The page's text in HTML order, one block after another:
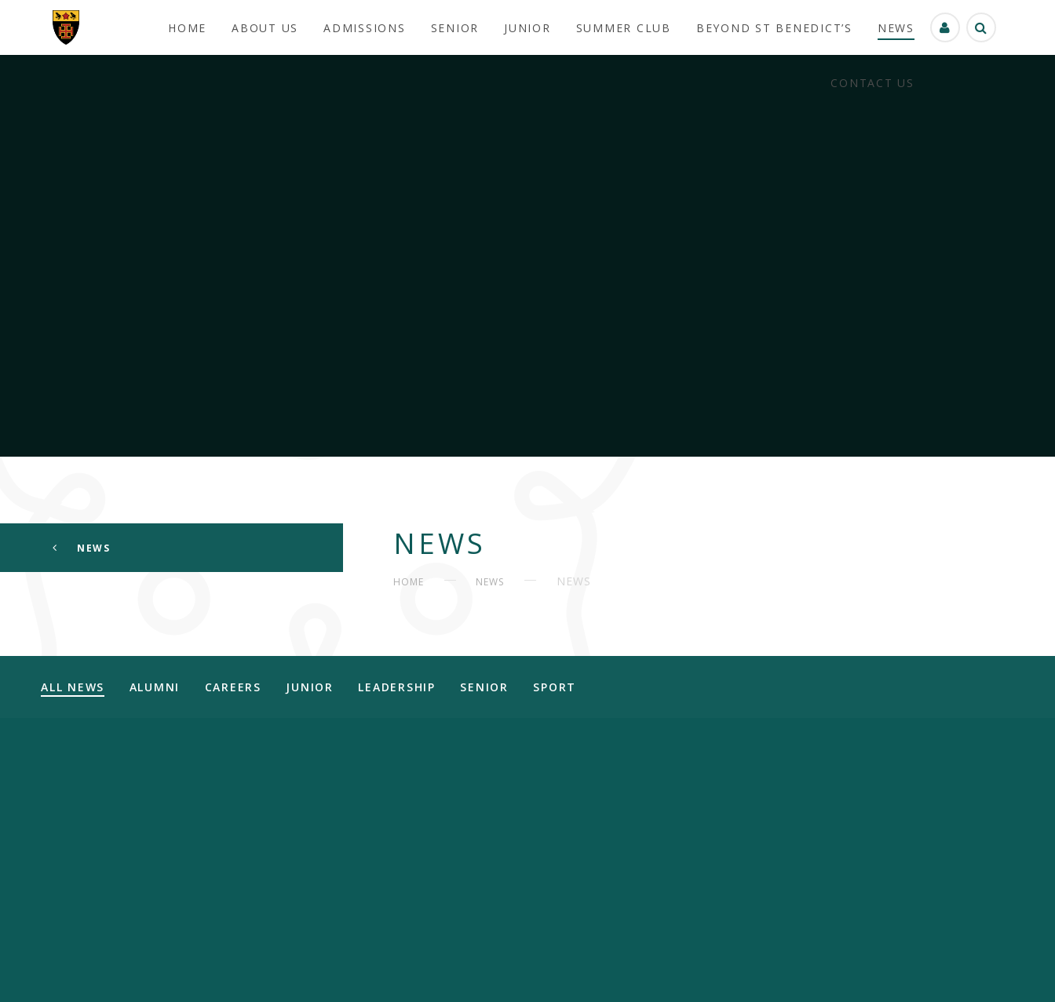
Skip to content ↓
HOME ABOUT US ADMISSIONS SENIOR JUNIOR SUMMER CLUB BEYOND ST BENEDICT’S NEWS
CONTACT US
NEWS NEWS
HOME NEWS NEWS
ALL NEWS ALUMNI CAREERS JUNIOR LEADERSHIP SENIOR SPORT